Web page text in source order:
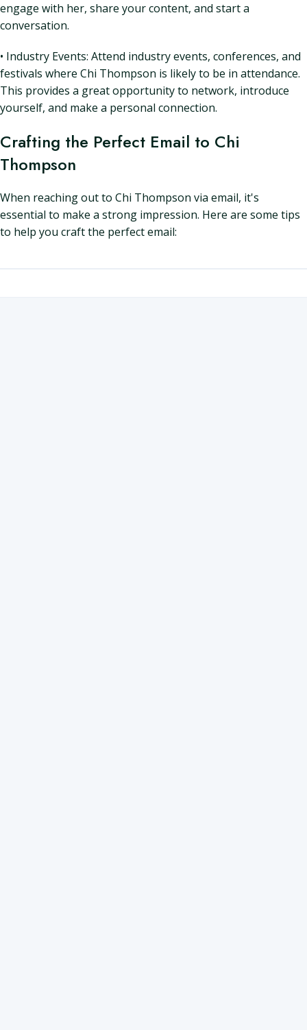
engage with her, share your content, and start a
conversation.
• Industry Events: Attend industry events, conferences, and
festivals where Chi Thompson is likely to be in attendance.
This provides a great opportunity to network, introduce
yourself, and make a personal connection.
Crafting the Perfect Email to Chi
Thompson
When reaching out to Chi Thompson via email, it's
essential to make a strong impression. Here are some tips
to help you craft the perfect email: